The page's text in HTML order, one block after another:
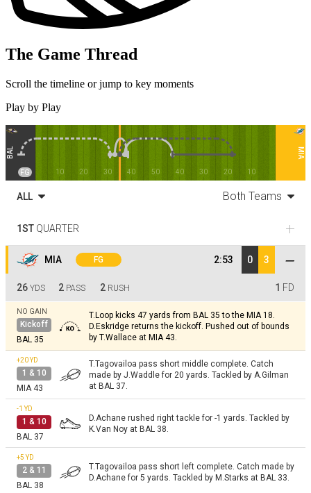
The Game Thread
Scroll the timeline or jump to key moments
Play by Play
BAL
10 20 30 40 50 40 30 20 10
MIA
FG
ALL Both Teams
1ST QUARTER
MIA FG 2:53 0 3
26 YDS 2 PASS 2 RUSH 1 FD
NO GAIN
Kickoff
BAL 35
T.Loop kicks 47 yards from BAL 35 to the MIA 18.
D.Eskridge returns the kickoff. Pushed out of bounds
by T.Wallace at MIA 43.
+20YD
1 & 10
MIA 43
T.Tagovailoa pass short middle complete. Catch
made by J.Waddle for 20 yards. Tackled by A.Gilman
at BAL 37.
-1YD
1 & 10
BAL 37
D.Achane rushed right tackle for -1 yards. Tackled by
K.Van Noy at BAL 38.
+5YD
2 & 11
BAL 38
T.Tagovailoa pass short left complete. Catch made by
D.Achane for 5 yards. Tackled by M.Starks at BAL 33.